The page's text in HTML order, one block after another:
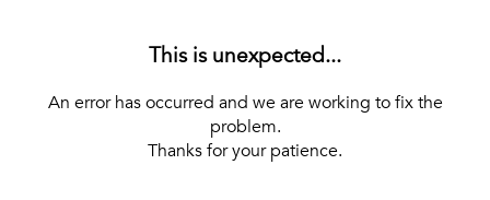
This is unexpected...
An error has occurred and we are working to fix the
problem.
Thanks for your patience.